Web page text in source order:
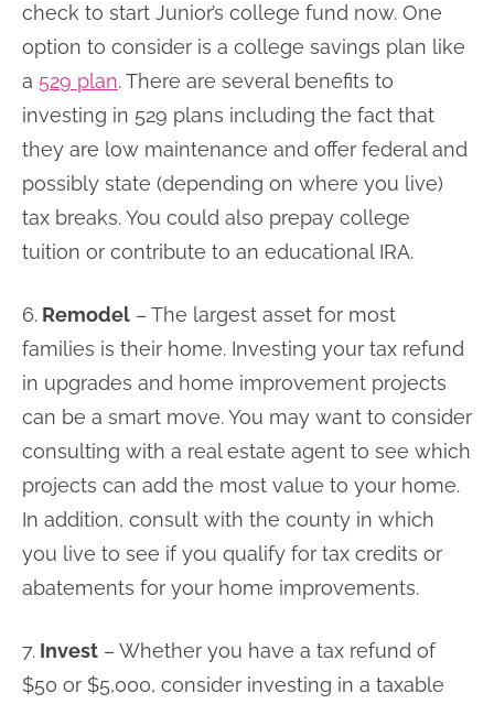
check to start Junior’s college fund now. One
option to consider is a college savings plan like
a 529 plan. There are several benefits to
investing in 529 plans including the fact that
they are low maintenance and offer federal and
possibly state (depending on where you live)
tax breaks. You could also prepay college
tuition or contribute to an educational IRA.
6. Remodel – The largest asset for most
families is their home. Investing your tax refund
in upgrades and home improvement projects
can be a smart move. You may want to consider
consulting with a real estate agent to see which
projects can add the most value to your home.
In addition, consult with the county in which
you live to see if you qualify for tax credits or
abatements for your home improvements.
7. Invest – Whether you have a tax refund of
$50 or $5,000, consider investing in a taxable